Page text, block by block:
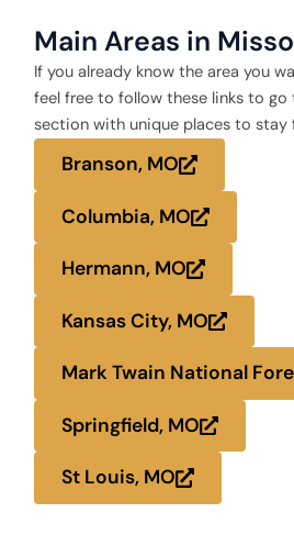
Main Areas in
If you already know the area you
feel free to follow these links to
section with unique places to stay
Branson, MO
Columbia, MO
Hermann, MO
Kansas City, MO
Mark Twain National
Springfield, MO
St Louis, MO